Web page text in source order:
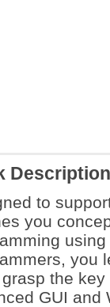
Description
to
you
you
the
GUI and